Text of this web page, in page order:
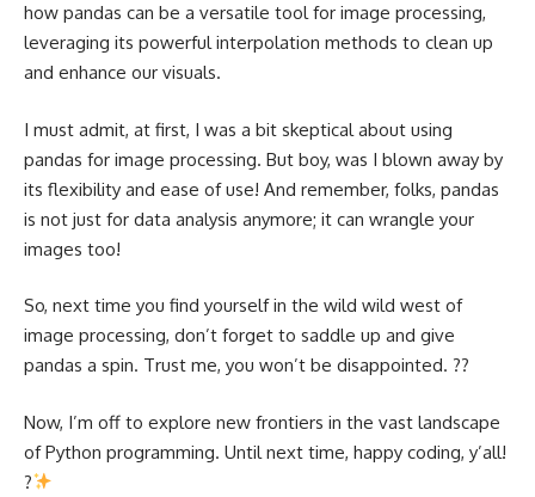
how pandas can be a versatile tool for image processing,
leveraging its powerful interpolation methods to clean up
and enhance our visuals.
I must admit, at first, I was a bit skeptical about using
pandas for image processing. But boy, was I blown away by
its flexibility and ease of use! And remember, folks, pandas
is not just for data analysis anymore; it can wrangle your
images too!
So, next time you find yourself in the wild wild west of
image processing, don’t forget to saddle up and give
pandas a spin. Trust me, you won’t be disappointed. ??
Now, I’m off to explore new frontiers in the vast landscape
of Python programming. Until next time, happy coding, y’all!
?